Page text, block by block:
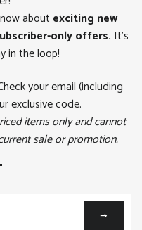
about exciting new
only offers. It's
in the loop!
your email (including
exclusive code.
items only and cannot
sale or promotion.